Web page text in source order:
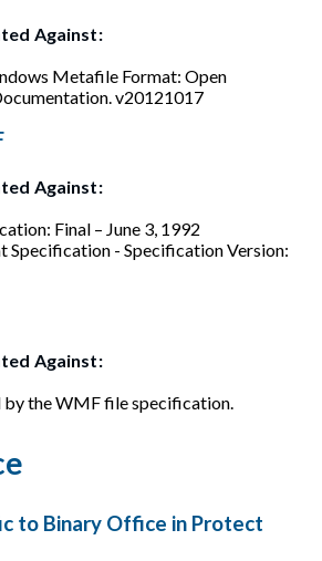
Against:
Metafile Format: Open
v20121017
Against:
Final – June 3, 1992
Specification - Specification Version:
Against:
by the WMF file specification.
to Binary Office in Protect